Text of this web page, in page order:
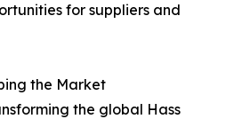
for suppliers and
the Market
the global Hass